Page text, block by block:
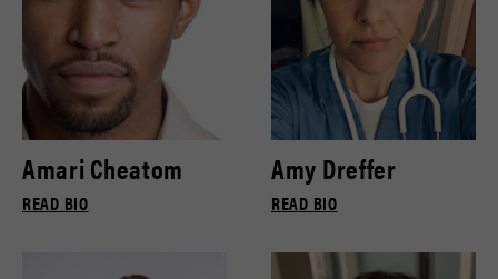
Amari Cheatom
READ BIO
Amy Dreffer
READ BIO